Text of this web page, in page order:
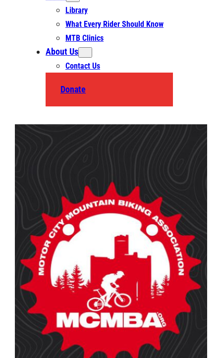
Library
What Every Rider Should Know
MTB Clinics
About Us
Contact Us
Donate